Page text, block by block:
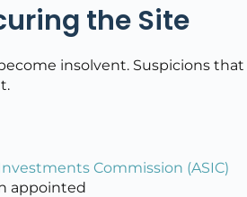
the Site
insolvent. Suspicions that
Commission (ASIC)
appointed